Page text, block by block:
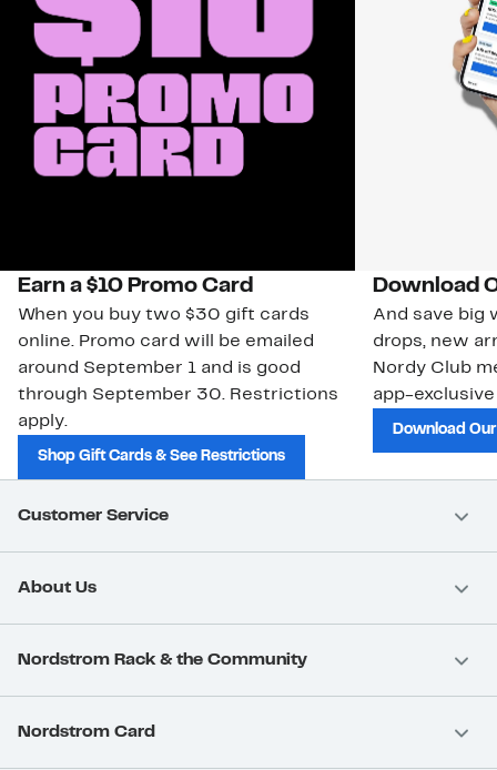
Earn a $10 Promo Card
When you buy two $30 gift cards
online. Promo card will be emailed
around September 1 and is good
through September 30. Restrictions
apply.
Shop Gift Cards & See Restrictions
Download
And save big
drops, new
Nordy Club
app-
Download
Customer Service
About Us
Nordstrom Rack & the Community
Nordstrom Card